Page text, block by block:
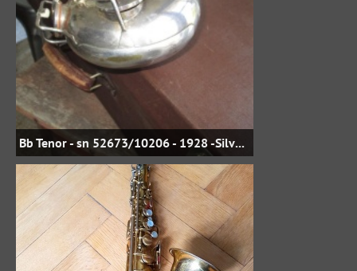
Bb Tenor - sn 52673/10206 - 1928 -Silver Plate - jbstreasures35 on eBay